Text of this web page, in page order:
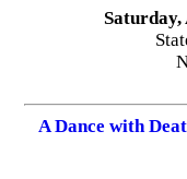
Saturday,
A Dance with